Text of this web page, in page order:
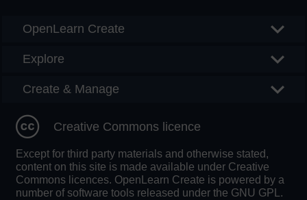
OpenLearn Create
Explore
Create & Manage
Creative Commons licence
Except for third party materials and otherwise stated,
content on this site is made available under Creative
Commons licences. OpenLearn Create is powered by a
number of software tools released under the GNU GPL.